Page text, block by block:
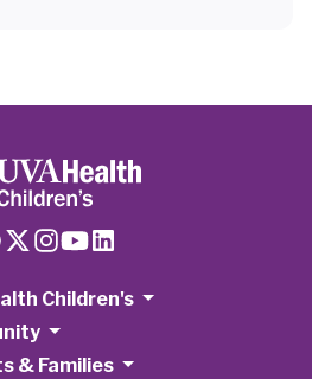
Children's
& Families